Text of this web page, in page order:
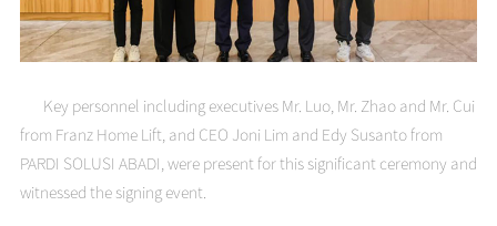
Key personnel including executives Mr. Luo, Mr. Zhao and Mr. Cui
from Franz Home Lift, and CEO Joni Lim and Edy Susanto from
PARDI SOLUSI ABADI, were present for this significant ceremony and
witnessed the signing event.